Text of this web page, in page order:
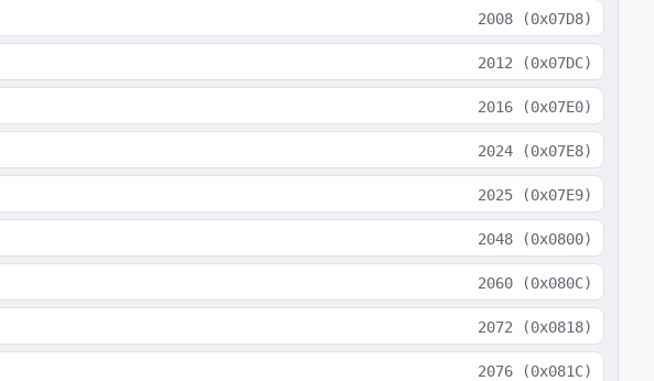
2008 (0x07D8)
2012 (0x07DC)
2016 (0x07E0)
2024 (0x07E8)
2025 (0x07E9)
2048 (0x0800)
2060 (0x080C)
2072 (0x0818)
2076 (0x081C)